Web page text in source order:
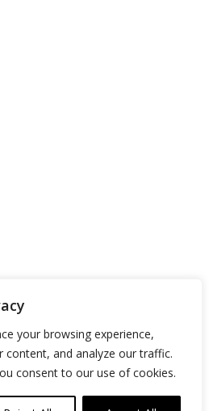
your browsing experience,
content, and analyze our traffic.
consent to our use of cookies.